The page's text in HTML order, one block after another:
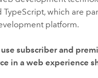
TypeScript, which are
platform.
subscriber and
in a web experience